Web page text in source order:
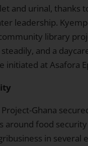
and urinal, thanks
leadership.
library
and a
initiated at Asafora
Ghana
around food
in several